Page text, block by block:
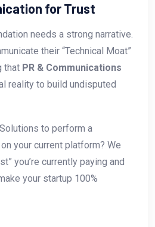
for Trust
needs a strong narrative.
their “Technical Moat”
that PR & Communications
reality to build undisputed
to perform a
your current platform? We
you’re currently paying and
your startup 100%